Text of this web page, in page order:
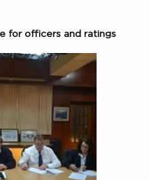
for officers and ratings